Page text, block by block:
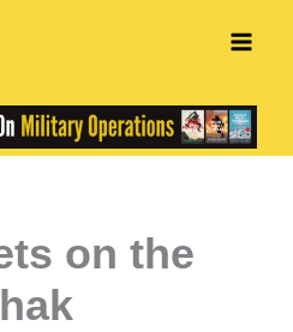
on the